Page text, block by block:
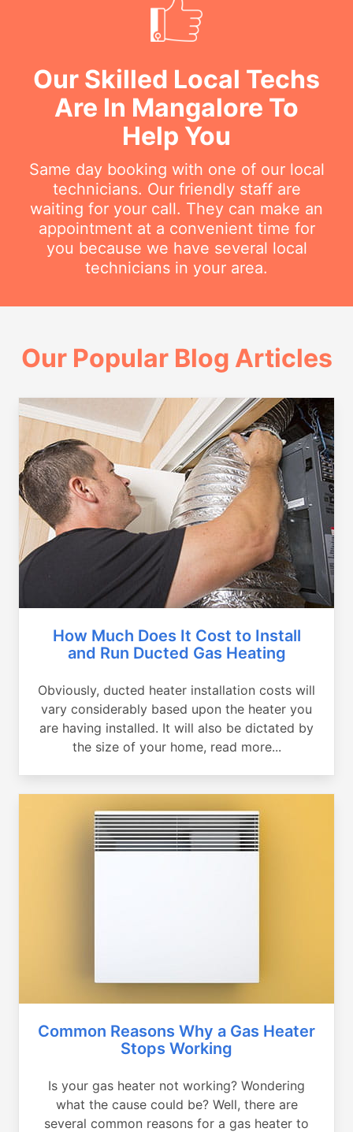
Our Skilled Local Techs
Are In Mangalore To
Help You
Same day booking with one of our local
technicians. Our friendly staff are
waiting for your call. They can make an
appointment at a convenient time for
you because we have several local
technicians in your area.
Our Popular Blog Articles
How Much Does It Cost to Install
and Run Ducted Gas Heating
Obviously, ducted heater installation costs will
vary considerably based upon the heater you
are having installed. It will also be dictated by
the size of your home, read more...
Common Reasons Why a Gas Heater
Stops Working
Is your gas heater not working? Wondering
what the cause could be? Well, there are
several common reasons for a gas heater to